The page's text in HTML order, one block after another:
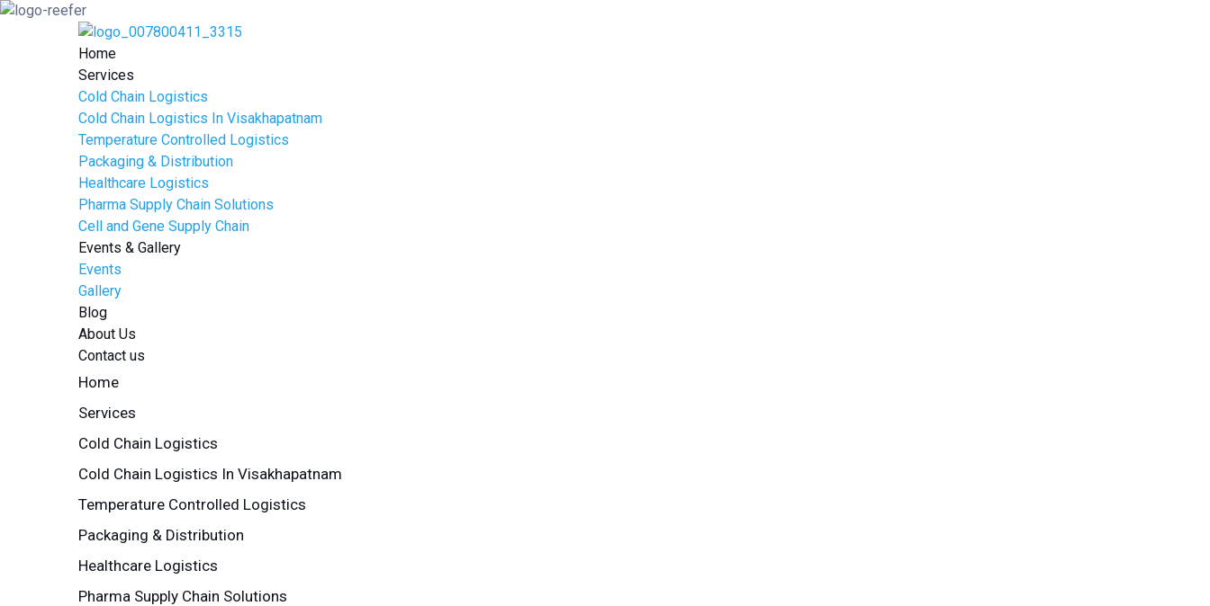
Home
Services
Cold Chain Logistics
Cold Chain Logistics In Visakhapatnam
Temperature Controlled Logistics
Packaging & Distribution
Healthcare Logistics
Pharma Supply Chain Solutions
Cell and Gene Supply Chain
Events & Gallery
Events
Gallery
Blog
About Us
Contact us
Home
Services
Cold Chain Logistics
Cold Chain Logistics In Visakhapatnam
Temperature Controlled Logistics
Packaging & Distribution
Healthcare Logistics
Pharma Supply Chain Solutions